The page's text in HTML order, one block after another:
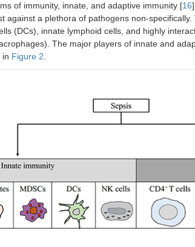
of immunity, innate, and adaptive immunity [16
against a plethora of pathogens non-
(DCs), innate lymphoid cells, and highly
The major players of innate and
in Figure 2.